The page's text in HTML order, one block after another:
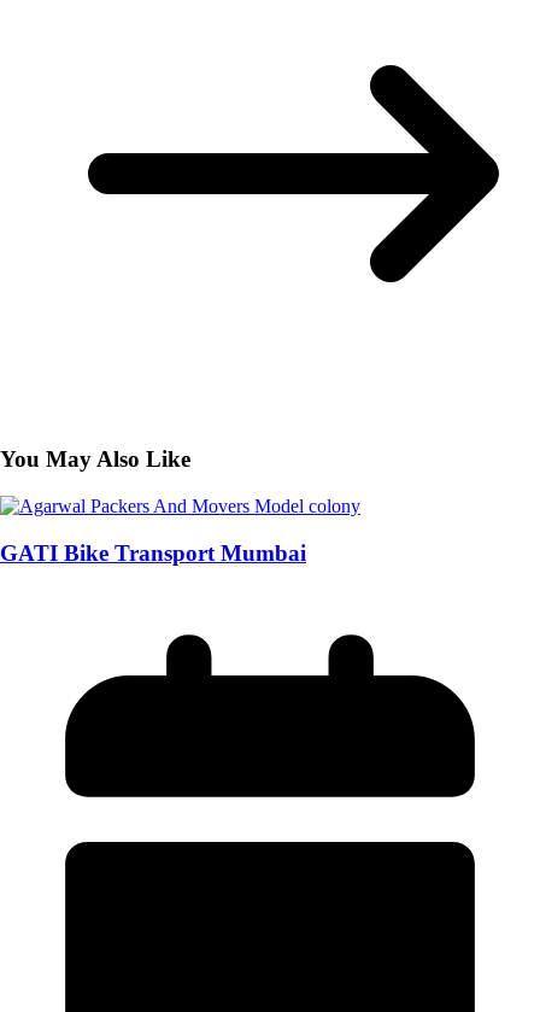
You May Also Like
GATI Bike Transport Mumbai